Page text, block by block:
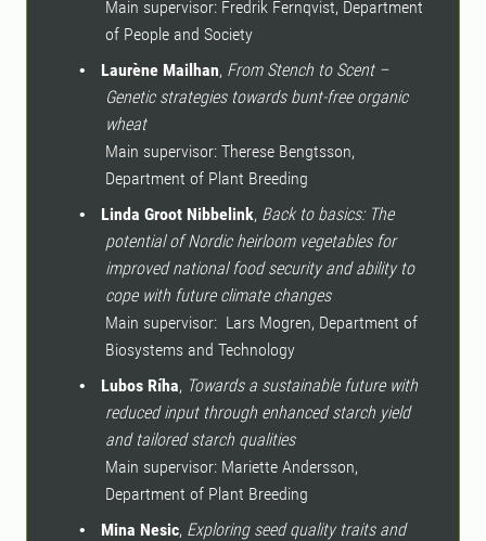
Main supervisor: Fredrik Fernqvist, Department
of People and Society
• Laurène Mailhan, From Stench to Scent –
Genetic strategies towards bunt-free organic
wheat
Main supervisor: Therese Bengtsson,
Department of Plant Breeding
• Linda Groot Nibbelink, Back to basics: The
potential of Nordic heirloom vegetables for
improved national food security and ability to
cope with future climate changes
Main supervisor: Lars Mogren, Department of
Biosystems and Technology
• Lubos Ríha, Towards a sustainable future with
reduced input through enhanced starch yield
and tailored starch qualities
Main supervisor: Mariette Andersson,
Department of Plant Breeding
• Mina Nesic, Exploring seed quality traits and